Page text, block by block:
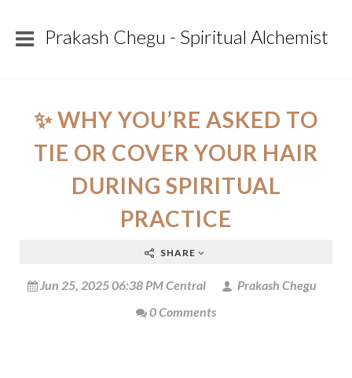
Prakash Chegu - Spiritual Alchemist
✨ WHY YOU’RE ASKED TO
TIE OR COVER YOUR HAIR
DURING SPIRITUAL
PRACTICE
SHARE
Jun 25, 2025 06:38 PM Central
Prakash Chegu
0 Comments